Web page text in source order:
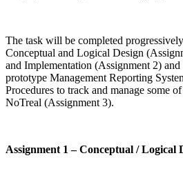
The task will be completed
Conceptual and Logical Design
and Implementation (Assignment 2)
prototype Management Reporting
Procedures to track and manage some
NoTreal (Assignment 3).
Assignment 1 – Conceptual / Logical